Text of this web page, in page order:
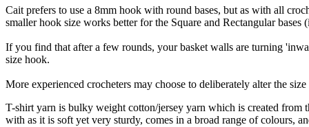
Cait prefers to use a 8mm hook with round bases, but as with all
smaller hook size works better for the Square and Rectangular bases
If you find that after a few rounds, your basket walls are turning
size hook.
More experienced crocheters may choose to deliberately alter the
T-shirt yarn is bulky weight cotton/jersey yarn which is created
with as it is soft yet very sturdy, comes in a broad range of colours,